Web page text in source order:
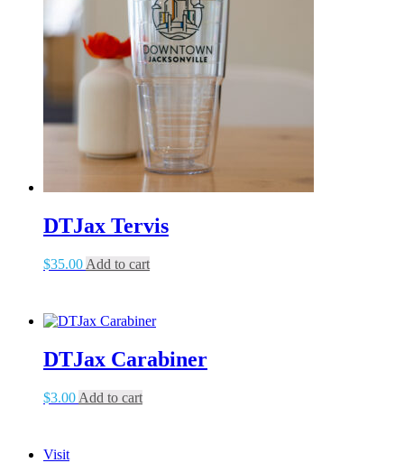
DTJax Tervis
$35.00 Add to cart
DTJax Carabiner
$3.00 Add to cart
Visit